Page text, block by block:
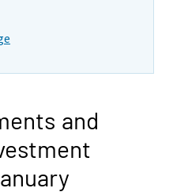
and